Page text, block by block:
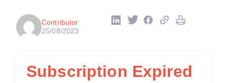
Contributor
25/08/2023
Subscription Expired